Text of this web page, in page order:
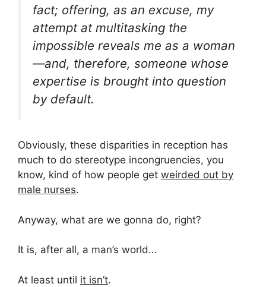
fact; offering, as an excuse, my
attempt at multitasking the
impossible reveals me as a woman
—and, therefore, someone whose
expertise is brought into question
by default.
Obviously, these disparities in reception has
much to do stereotype incongruencies, you
know, kind of how people get weirded out by
male nurses.
Anyway, what are we gonna do, right?
It is, after all, a man’s world…
At least until it isn’t.